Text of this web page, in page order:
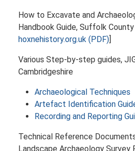
How to Excavate and
Handbook Guide, Suffolk
hoxnehistory.org.uk (PDF)]
Various Step-by-step guides,
Cambridgeshire
Archaeological Techniques
Artefact Identification
Recording and Reporting
Technical Reference
Landscape Archaeology Survey